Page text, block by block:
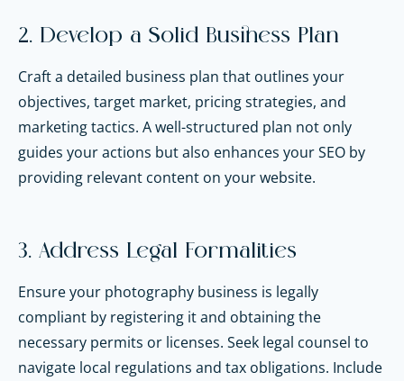
2. Develop a Solid Business Plan
Craft a detailed business plan that outlines your
objectives, target market, pricing strategies, and
marketing tactics. A well-structured plan not only
guides your actions but also enhances your SEO by
providing relevant content on your website.
3. Address Legal Formalities
Ensure your photography business is legally
compliant by registering it and obtaining the
necessary permits or licenses. Seek legal counsel to
navigate local regulations and tax obligations. Include